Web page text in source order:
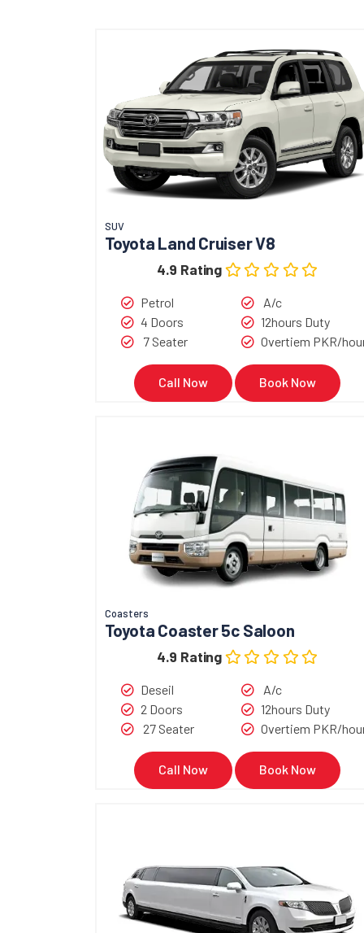
SUV
Toyota Land Cruiser V8
4.9 Rating
Petrol
4 Doors
7 Seater
A/c
12hours Duty
Overtiem PKR/
Call Now Book Now
Coasters
Toyota Coaster 5c Saloon
4.9 Rating
Deseil
2 Doors
27 Seater
A/c
12hours Duty
Overtiem PKR/
Call Now Book Now